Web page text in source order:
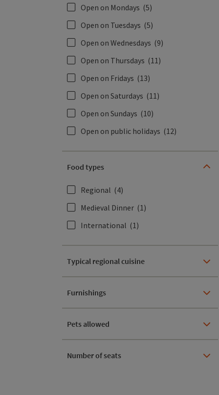
Open on Mondays (5)
Open on Tuesdays (5)
Open on Wednesdays (9)
Open on Thursdays (11)
Open on Fridays (13)
Open on Saturdays (11)
Open on Sundays (10)
Open on public holidays (12)
Food types
Regional (4)
Medieval Dinner (1)
International (1)
Typical regional cuisine
Furnishings
Pets allowed
Number of seats